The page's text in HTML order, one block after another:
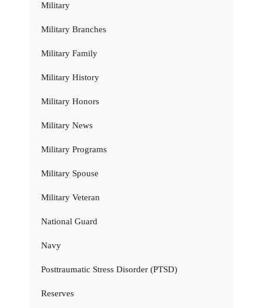
Military
Military Branches
Military Family
Military History
Military Honors
Military News
Military Programs
Military Spouse
Military Veteran
National Guard
Navy
Posttraumatic Stress Disorder (PTSD)
Reserves